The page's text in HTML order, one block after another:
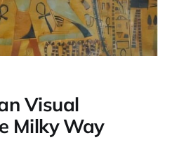
Visual
Milky Way